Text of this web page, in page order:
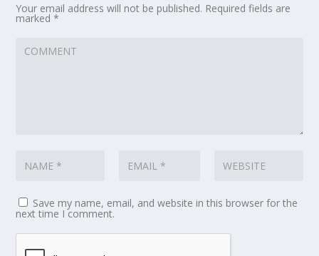
Your email address will not be published. Required fields are
marked*
Save my name, email, and website in this browser for the
next time I comment.